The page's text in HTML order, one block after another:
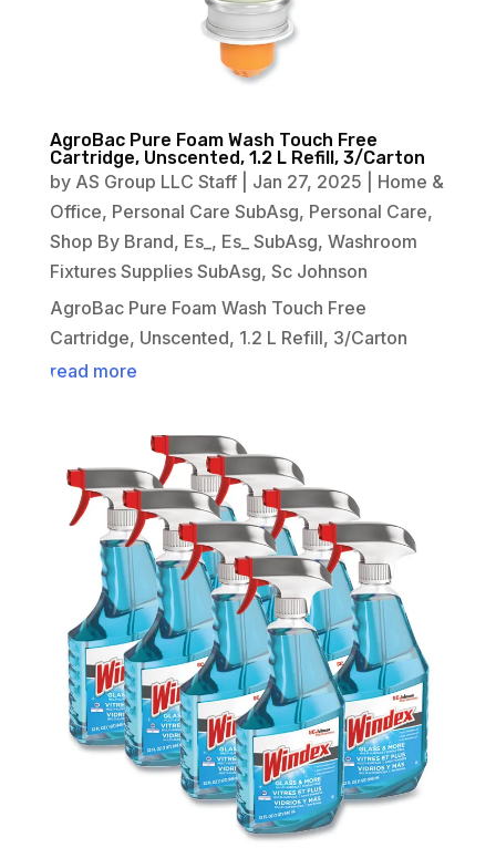
AgroBac Pure Foam Wash Touch Free
Cartridge, Unscented, 1.2 L Refill, 3/Carton
by AS Group LLC Staff| Jan 27, 2025
Home &
Office, Personal Care SubAsg, Personal Care,
Shop By Brand, Es_, Es_ SubAsg, Washroom
Fixtures Supplies SubAsg, Sc Johnson
AgroBac Pure Foam Wash Touch Free
Cartridge, Unscented, 1.2 L Refill, 3/Carton
read more